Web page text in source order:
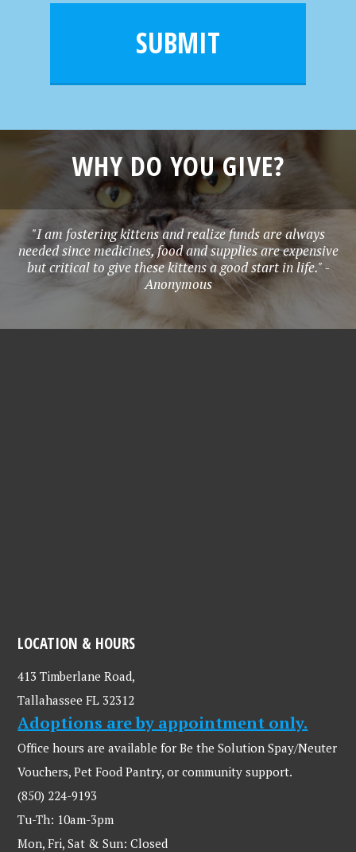
i
SUBMIT
WHY DO YOU GIVE?
"I am fostering kittens and realize funds are always
needed since medicines, food and supplies are expensive
but critical to give these kittens a good start in life." -
Anonymous
LOCATION & HOURS
413 Timberlane Road,
Tallahassee FL 32312
Adoptions are by appointment only.
Office hours are available for Be the Solution Spay/Neuter
Vouchers, Pet Food Pantry, or community support.
(850) 224-9193
Tu-Th: 10am-3pm
Mon, Fri, Sat & Sun: Closed